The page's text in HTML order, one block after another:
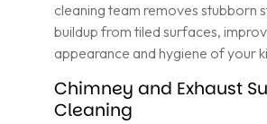
cleaning team removes stubborn
buildup from tiled surfaces,
appearance and hygiene of your
Chimney and Exhaust
Cleaning